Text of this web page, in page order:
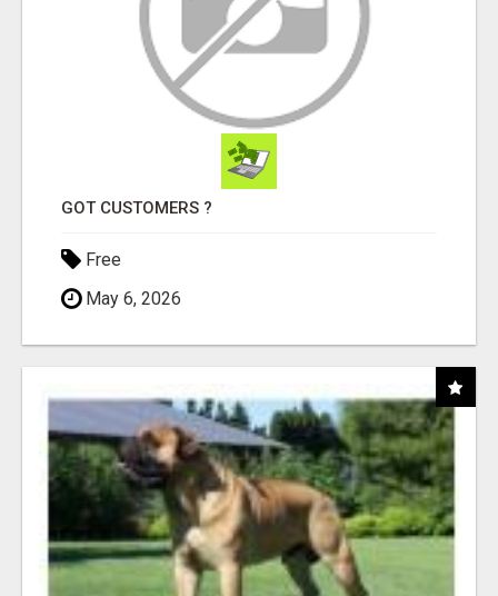
GOT CUSTOMERS ?
Free
May 6, 2026